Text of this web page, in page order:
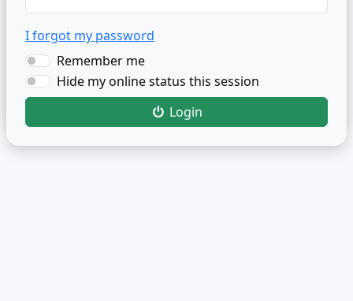
I forgot my password
Remember me
Hide my online status this session
Login